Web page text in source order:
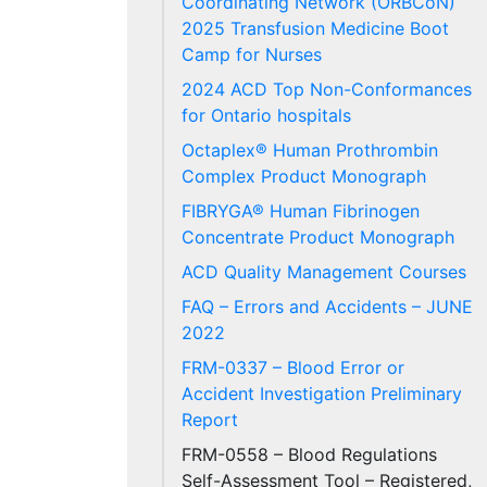
2025 Transfusion Medicine Boot
Camp for Nurses
2024 ACD Top Non-Conformances
for Ontario hospitals
Octaplex® Human Prothrombin
Complex Product Monograph
FIBRYGA® Human Fibrinogen
Concentrate Product Monograph
ACD Quality Management Courses
FAQ – Errors and Accidents – JUNE
2022
FRM-0337 – Blood Error or
Accident Investigation Preliminary
Report
FRM-0558 – Blood Regulations
Self-Assessment Tool – Registered,